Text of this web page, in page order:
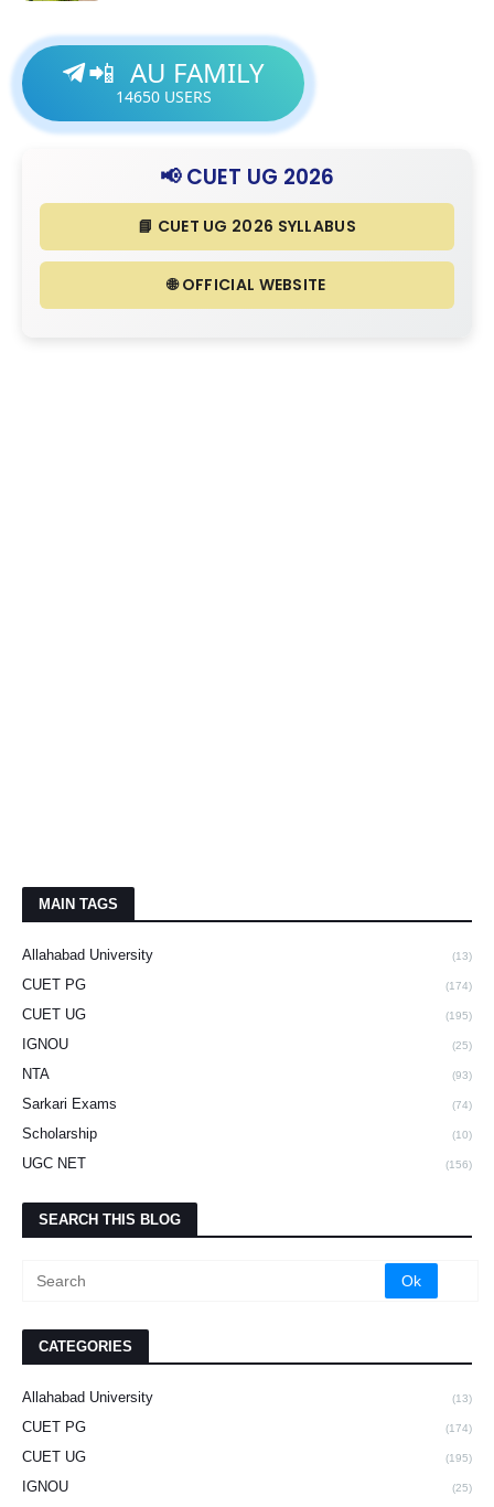
📲 AU FAMILY
14650USERS
📢 CUET UG 2026
📘 CUET UG 2026 SYLLABUS
🌐 OFFICIAL WEBSITE
MAIN TAGS
Allahabad University (13)
CUET PG (174)
CUET UG (195)
IGNOU (25)
NTA (93)
Sarkari Exams (74)
Scholarship (10)
UGC NET (156)
SEARCH THIS BLOG
CATEGORIES
Allahabad University (13)
CUET PG (174)
CUET UG (195)
IGNOU (25)